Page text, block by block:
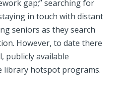
gap;” searching for
in touch with distant
seniors as they search
However, to date there
publicly available
library hotspot programs.